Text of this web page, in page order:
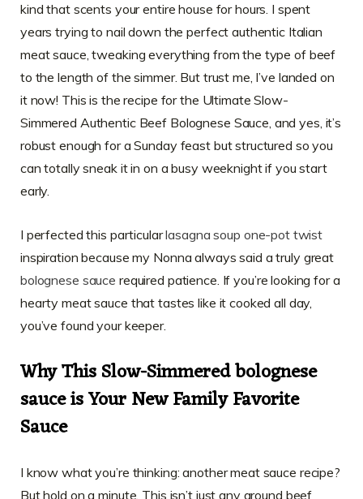
kind that scents your entire house for hours. I spent
years trying to nail down the perfect authentic Italian
meat sauce, tweaking everything from the type of beef
to the length of the simmer. But trust me, I’ve landed on
it now! This is the recipe for the Ultimate Slow-
Simmered Authentic Beef Bolognese Sauce, and yes, it’s
robust enough for a Sunday feast but structured so you
can totally sneak it in on a busy weeknight if you start
early.
I perfected this particularlasagna soup one-pot twist
inspiration because my Nonna always said a truly great
bolognese sauce required patience. If you’re looking for a
hearty meat sauce that tastes like it cooked all day,
you’ve found your keeper.
Why This Slow-Simmered bolognese
sauce is Your New Family Favorite
Sauce
I know what you’re thinking: another meat sauce recipe?
But hold on a minute. This isn’t just any ground beef